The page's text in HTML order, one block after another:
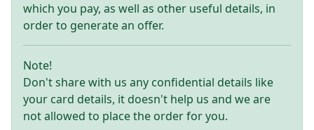
which you pay, as well as other useful details, in
order to generate an offer.
Note!
Don't share with us any confidential details like
your card details, it doesn't help us and we are
not allowed to place the order for you.